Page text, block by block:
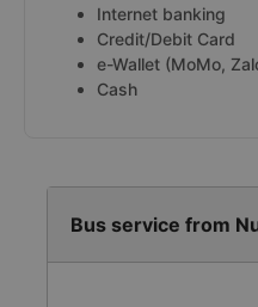
Internet banking
Credit/Debit Card
e-Wallet (MoMo,
Cash
Bus service from